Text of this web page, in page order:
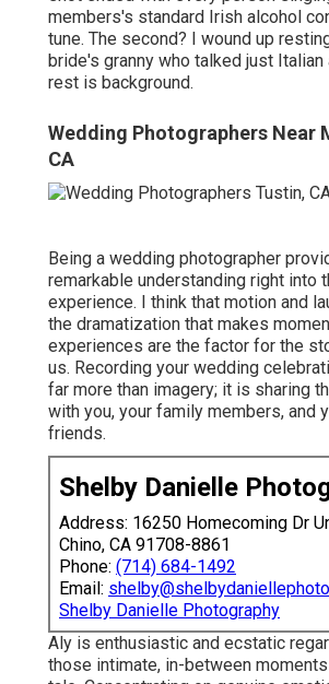
members's standard Irish alcohol
tune. The second? I wound up
bride's granny who talked just Italian
rest is background.
Wedding Photographers Near
CA
Being a wedding photographer
remarkable understanding right into
experience. I think that motion and
the dramatization that makes
experiences are the factor for the
us. Recording your wedding
far more than imagery; it is sharing
with you, your family members, and
friends.
Shelby Danielle
Address: 16250 Homecoming Dr
Chino, CA 91708-8861
Phone: (714) 684-1492
Email:
Shelby Danielle Photography
Aly is enthusiastic and ecstatic
those intimate, in-between